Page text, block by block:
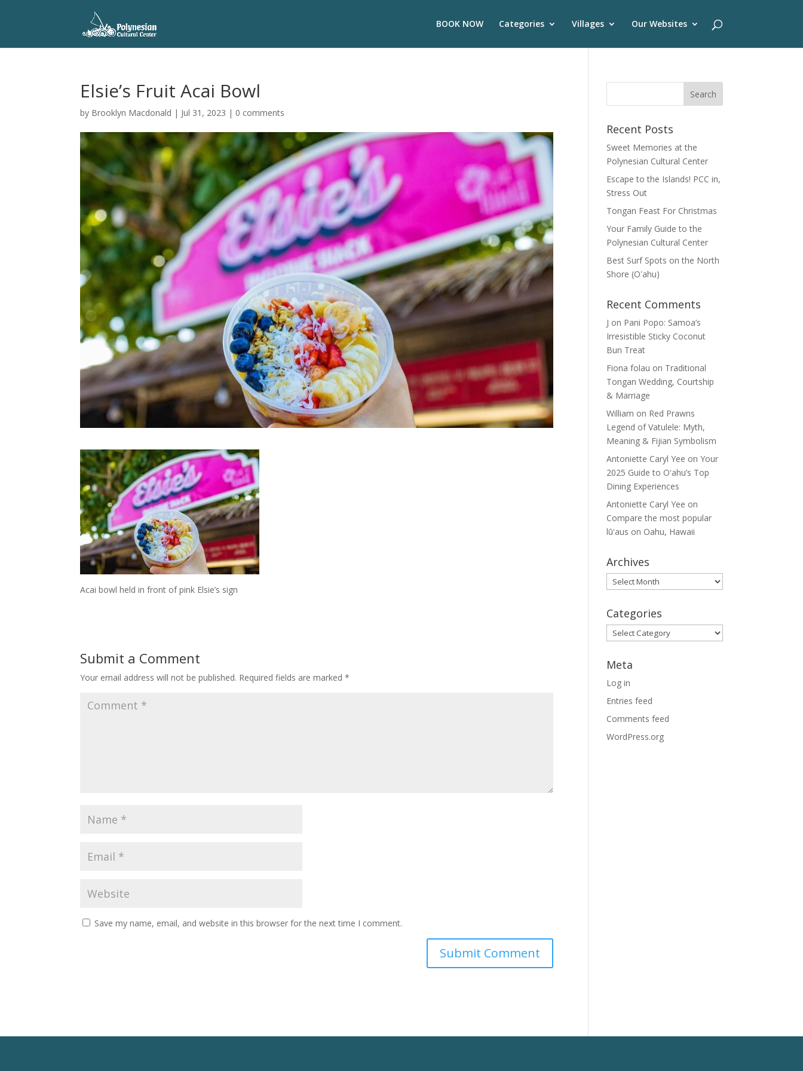
BOOK NOW Categories Villages Our Websites
Elsie’s Fruit Acai Bowl
by Brooklyn Macdonald | Jul 31, 2023 | 0 comments
Acai bowl held in front of pink Elsie’s sign
Submit a Comment
Your email address will not be published. Required fields are marked*
Save my name, email, and website in this browser for the next time I comment.
Recent Posts
Sweet Memories at the
Polynesian Cultural Center
Escape to the Islands! PCC in,
Stress Out
Tongan Feast For Christmas
Your Family Guide to the
Polynesian Cultural Center
Best Surf Spots on the North
Shore (Oʽahu)
Recent Comments
J on Pani Popo: Samoa’s
Irresistible Sticky Coconut
Bun Treat
Fiona folau on Traditional
Tongan Wedding, Courtship
& Marriage
William on Red Prawns
Legend of Vatulele: Myth,
Meaning & Fijian Symbolism
Antoniette Caryl Yee onYour
2025 Guide to Oʻahu’s Top
Dining Experiences
Antoniette Caryl Yee on
Compare the most popular
lūʻaus on Oahu, Hawaii
Archives
Archives
Categories
Categories
Meta
Log in
Entries feed
Comments feed
WordPress.org